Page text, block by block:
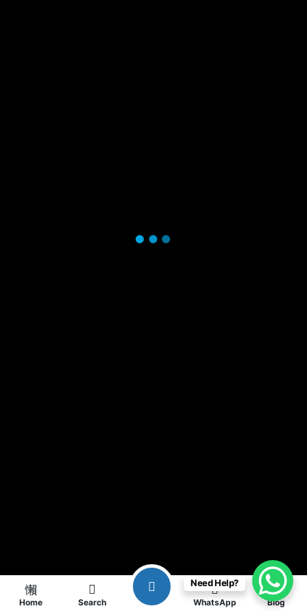
Home Search WhatsApp Blog
Need Help?